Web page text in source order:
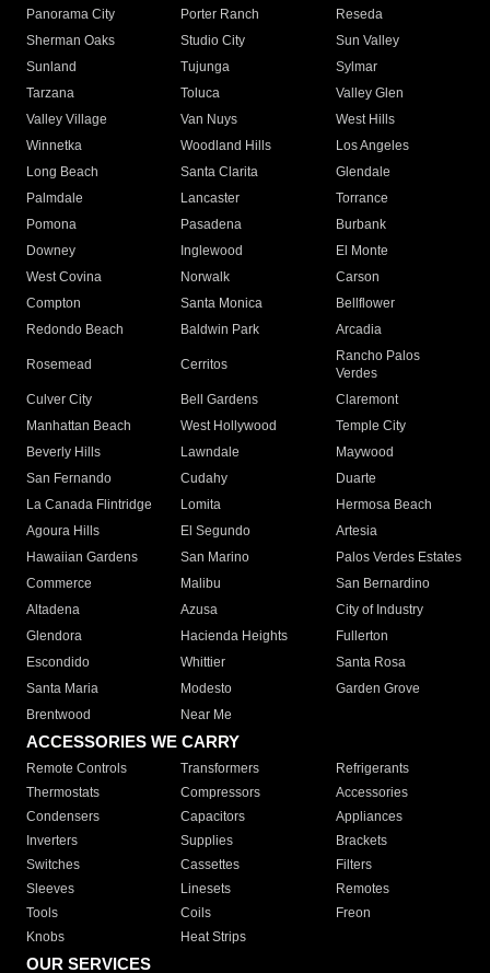
Panorama City
Porter Ranch
Reseda
Sherman Oaks
Studio City
Sun Valley
Sunland
Tujunga
Sylmar
Tarzana
Toluca
Valley Glen
Valley Village
Van Nuys
West Hills
Winnetka
Woodland Hills
Los Angeles
Long Beach
Santa Clarita
Glendale
Palmdale
Lancaster
Torrance
Pomona
Pasadena
Burbank
Downey
Inglewood
El Monte
West Covina
Norwalk
Carson
Compton
Santa Monica
Bellflower
Redondo Beach
Baldwin Park Arcadia
Rosemead Cerritos
Rancho Palos
Verdes
Culver City
Bell Gardens
Claremont
Manhattan Beach
West Hollywood
Temple City
Beverly Hills
Lawndale
Maywood
San Fernando
Cudahy
Duarte
La Canada Flintridge
Lomita
Hermosa Beach
Agoura Hills
El Segundo
Artesia
Hawaiian Gardens
San Marino
Palos Verdes Estates
Commerce
Malibu
San Bernardino
Altadena
Azusa
City of Industry
Glendora
Hacienda Heights
Fullerton
Escondido
Whittier
Santa Rosa
Santa Maria
Modesto
Garden Grove
Brentwood
Near Me
ACCESSORIES WE CARRY
Remote Controls Transformers
Refrigerants
Thermostats
Compressors
Accessories
Condensers
Capacitors
Appliances
Inverters
Supplies
Brackets
Switches
Cassettes
Filters
Sleeves
Linesets
Remotes
Tools
Coils
Freon
Knobs
Heat Strips
OUR SERVICES